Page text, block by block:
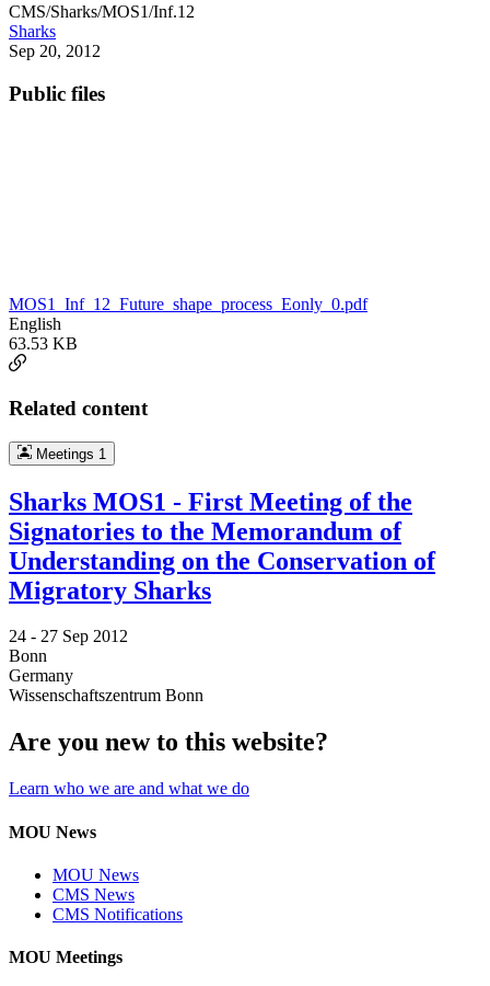
CMS/Sharks/MOS1/Inf.12
Sharks
Sep 20, 2012
Public files
MOS1_Inf_12_Future_shape_process_Eonly_0.pdf
English
63.53 KB
Related content
Meetings 1
Sharks MOS1 - First Meeting of the
Signatories to the Memorandum of
Understanding on the Conservation of
Migratory Sharks
24 - 27 Sep 2012
Bonn
Germany
Wissenschaftszentrum Bonn
Are you new to this website?
Learn who we are and what we do
MOU News
MOU News
CMS News
CMS Notifications
MOU Meetings